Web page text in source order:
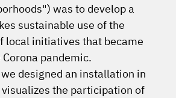
was to develop a
sustainable use of the
local initiatives that became
pandemic.
designed an installation in
the participation of